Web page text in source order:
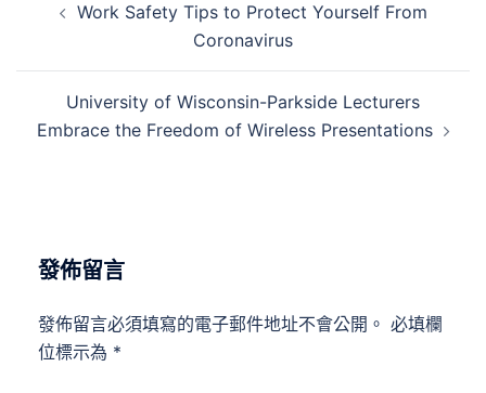
Work Safety Tips to Protect Yourself From
Coronavirus
University of Wisconsin-Parkside Lecturers
Embrace the Freedom of Wireless Presentations
發佈留言
發佈留言必須填寫的電子郵件地址不會公開。 必填欄
位標示為 *